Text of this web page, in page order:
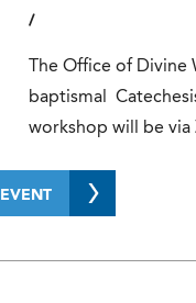
/
The Office of
baptismal
workshop will be via